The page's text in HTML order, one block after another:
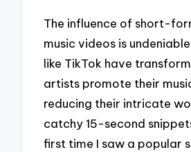
The influence of short-
music videos is
like TikTok have
artists promote their
reducing their intricate
catchy 15-second
first time I saw a popular